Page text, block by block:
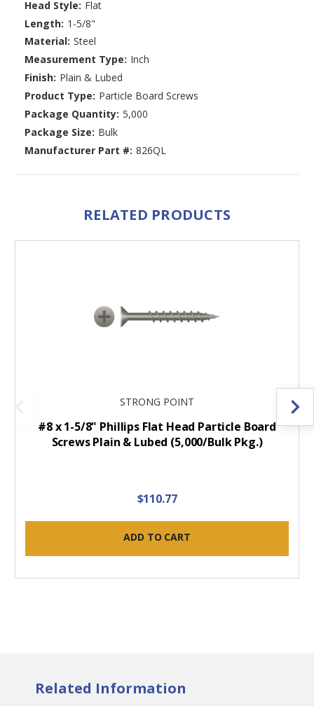
Head Style: Flat
Length: 1-5/8"
Material: Steel
Measurement Type: Inch
Finish: Plain & Lubed
Product Type: Particle Board Screws
Package Quantity: 5,000
Package Size: Bulk
Manufacturer Part #: 826QL
RELATED PRODUCTS
STRONG POINT
#8 x 1-5/8" Phillips Flat Head Particle Board
Screws Plain & Lubed (5,000/Bulk Pkg.)
$110.77
ADD TO CART
Related Information